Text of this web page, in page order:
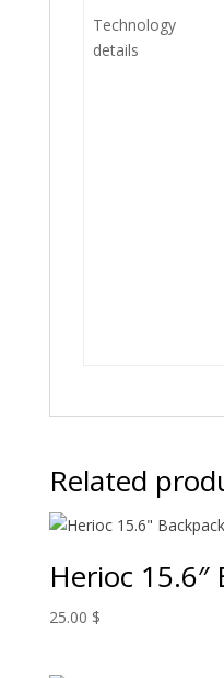
Technology
details
Related
Herioc 15.6″
25.00 $